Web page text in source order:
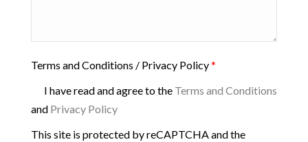
Terms and Conditions / Privacy Policy*
I have read and agree to the Terms and Conditions
and Privacy Policy
This site is protected by reCAPTCHA and the